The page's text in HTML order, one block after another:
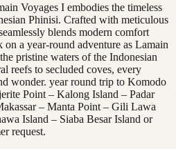
Voyages I embodies the timeless
Phinisi. Crafted with meticulous
blends modern comfort
a year-round adventure as Lamain
pristine waters of the Indonesian
reefs to secluded coves, every
wonder. year round trip to Komodo
Point – Kalong Island – Padar
– Manta Point – Gili Lawa
Island – Siaba Besar Island or
request.